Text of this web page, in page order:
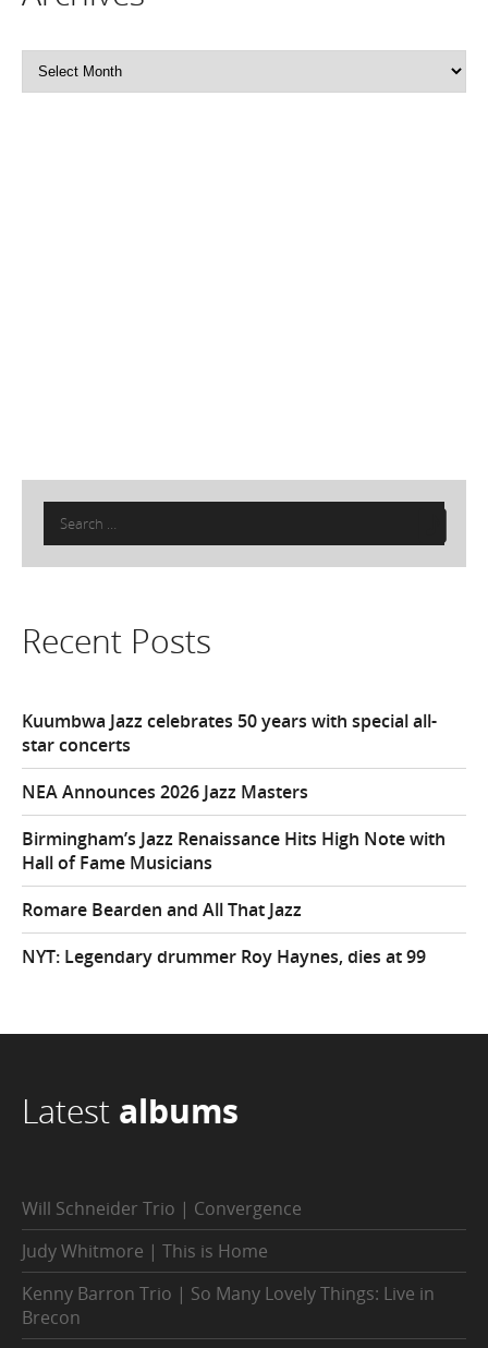
Archives
Search
for:
Recent Posts
Kuumbwa Jazz celebrates 50 years with special all-
star concerts
NEA Announces 2026 Jazz Masters
Birmingham’s Jazz Renaissance Hits High Note with
Hall of Fame Musicians
Romare Bearden and All That Jazz
NYT: Legendary drummer Roy Haynes, dies at 99
Latest albums
Will Schneider Trio | Convergence
Judy Whitmore | This is Home
Kenny Barron Trio | So Many Lovely Things: Live in
Brecon